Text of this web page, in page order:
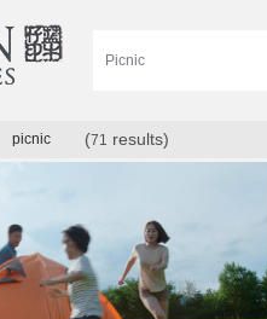
picnic (71 results)